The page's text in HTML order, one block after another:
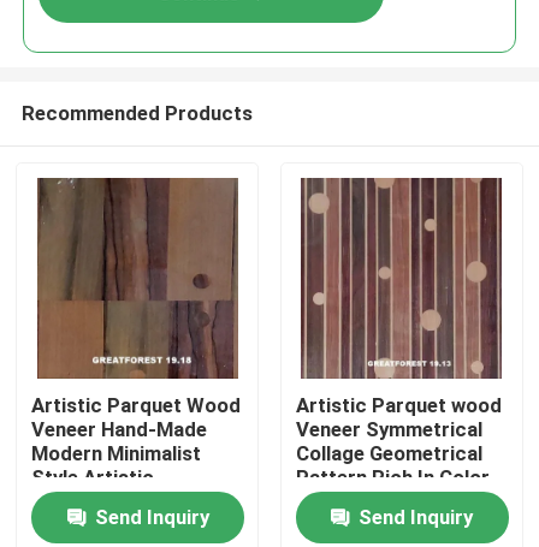
Home
Products
Recommended Products
Artistic Parquet Wood
Veneer Hand-Made
Modern Minimalist
Style Artistic
Customization For Car
InteriorSend Inquiry
Artistic Parquet wood
Veneer Symmetrical
Collage Geometrical
Pattern Rich In Color
Wooden Painting
0.55mmSend Inquiry